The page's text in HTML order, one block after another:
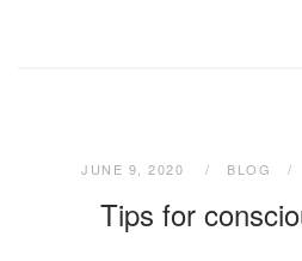
JUNE 9, 2020 BLOG
Tips for